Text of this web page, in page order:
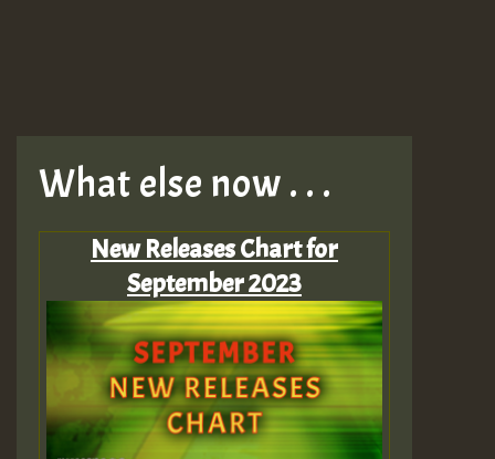
What else now . . .
New Releases Chart for
September 2023